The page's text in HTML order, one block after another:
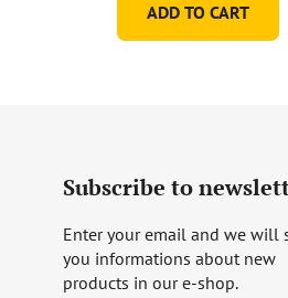
of
ADD TO CART
Subscribe to
Enter your email and we will
you informations about new
products in our e-shop.